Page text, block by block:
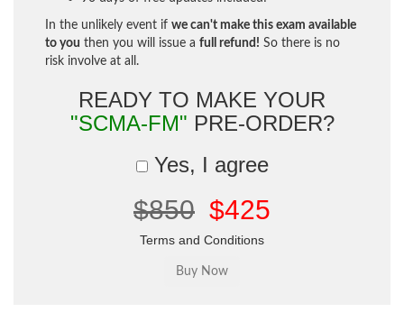
In the unlikely event if we can't make this exam available
to you then you will issue a full refund! So there is no
risk involve at all.
READY TO MAKE YOUR
"SCMA-FM" PRE-ORDER?
Yes, I agree
$850 $425
Terms and Conditions